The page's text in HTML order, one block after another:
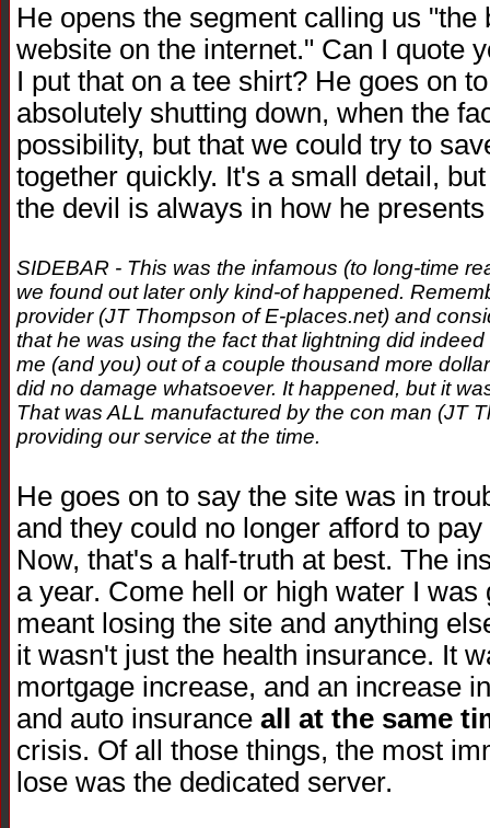
He opens the segment calling us
website on the internet." Can I quote
I put that on a tee shirt? He goes on
absolutely shutting down, when the
possibility, but that we could try to
together quickly. It's a small detail,
the devil is always in how he
SIDEBAR - This was the infamous (to long-time
we found out later only kind-of happened.
provider (JT Thompson of E-places.net) and
that he was using the fact that lightning did
me (and you) out of a couple thousand more
did no damage whatsoever. It happened, but it
That was ALL manufactured by the con man (JT
providing our service at the time.
He goes on to say the site was in
and they could no longer afford to
Now, that's a half-truth at best. The
a year. Come hell or high water I was
meant losing the site and anything
it wasn't just the health insurance. It
mortgage increase, and an increase
and auto insurance all at the same
crisis. Of all those things, the most
lose was the dedicated server.